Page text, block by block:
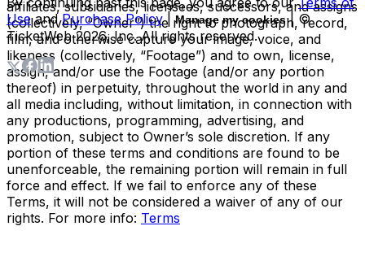
affiliates, subsidiaries, licensees, successors, and assigns
(collectively, “Owner”) the right to photograph, record,
film, and otherwise capture your image, voice, and
likeness (collectively, “Footage”) and to own, license,
assign, and/or use the Footage (and/or any portion
thereof) in perpetuity, throughout the world in any and
all media including, without limitation, in connection with
any productions, programming, advertising, and
promotion, subject to Owner’s sole discretion. If any
portion of these terms and conditions are found to be
unenforceable, the remaining portion will remain in full
force and effect. If we fail to enforce any of these
Terms, it will not be considered a waiver of any of our
rights. For more info: Terms
Use and Purchase Policy | Manage my cookies | ©
TicketWeb2026, Inc. All rights reserved.